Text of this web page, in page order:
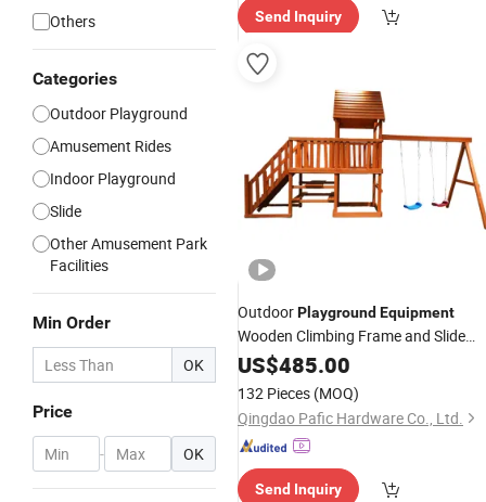
Others
Categories
Outdoor Playground
Amusement Rides
Indoor Playground
Slide
Other Amusement Park
Facilities
Min Order
OK
Price
- OK
Send Inquiry
OutdoorPlayground Equipment
Wooden Climbing Frame and Slide
KidsSwingSet
US$485.00
132 Pieces (MOQ)
Qingdao Pafic Hardware Co., Ltd.
Send Inquiry